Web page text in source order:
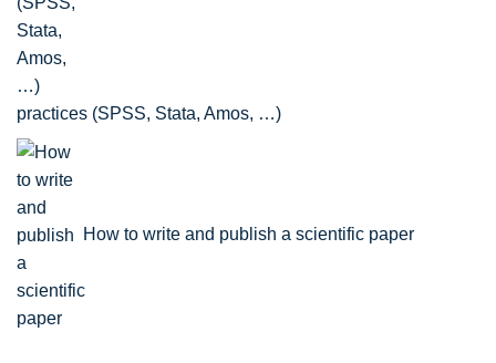
practices (SPSS, Stata, Amos, …)
How to write and publish a scientific paper